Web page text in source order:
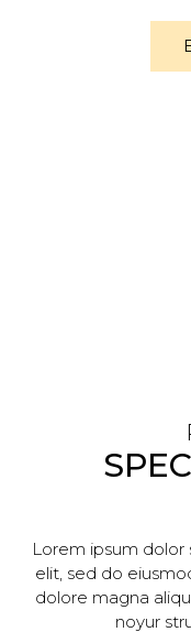
Lorem ipsum
elit, sed do
dolore magna
noyur